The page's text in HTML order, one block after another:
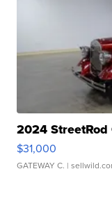
2024
$31,000
GATEWAY C. |